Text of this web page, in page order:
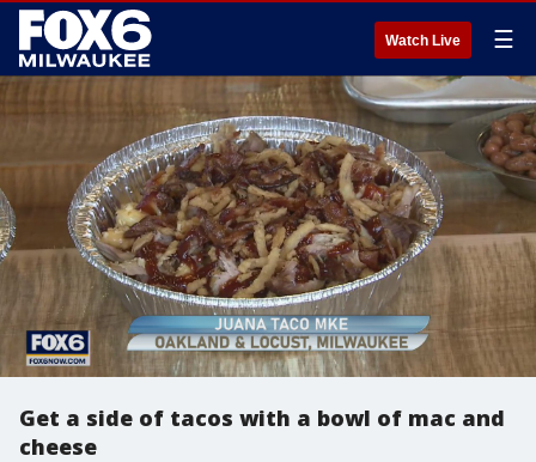
Watch Live ☰
Get a side of tacos with a bowl of mac and
cheese